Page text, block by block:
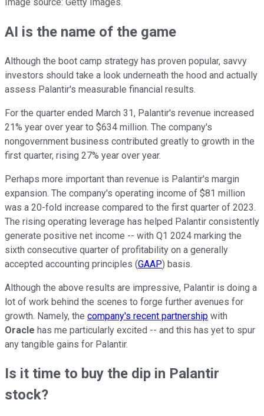
AI is the name of the game
Although the boot camp strategy has proven popular, savvy
investors should take a look underneath the hood and actually
assess Palantir's measurable financial results.
For the quarter ended March 31, Palantir's revenue increased
21% year over year to $634 million. The company's
nongovernment business contributed greatly to growth in the
first quarter, rising 27% year over year.
Perhaps more important than revenue is Palantir's margin
expansion. The company's operating income of $81 million
was a 20-fold increase compared to the first quarter of 2023.
The rising operating leverage has helped Palantir consistently
generate positive net income -- with Q1 2024 marking the
sixth consecutive quarter of profitability on a generally
accepted accounting principles (GAAP) basis.
Although the above results are impressive, Palantir is doing a
lot of work behind the scenes to forge further avenues for
growth. Namely, the company's recent partnership with
Oracle has me particularly excited -- and this has yet to spur
any tangible gains for Palantir.
Is it time to buy the dip in Palantir
stock?